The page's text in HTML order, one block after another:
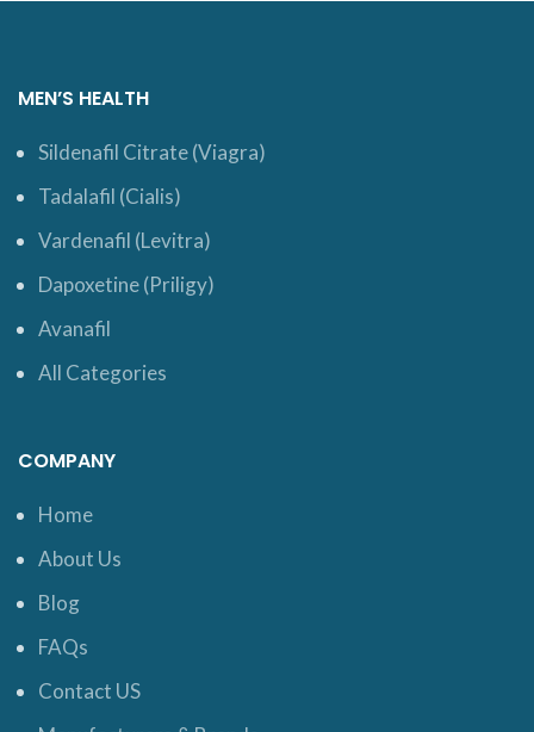
MEN’S HEALTH
Sildenafil Citrate (Viagra)
Tadalafil (Cialis)
Vardenafil (Levitra)
Dapoxetine (Priligy)
Avanafil
All Categories
COMPANY
Home
About Us
Blog
FAQs
Contact US